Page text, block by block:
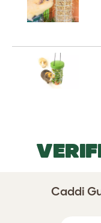
Caddi